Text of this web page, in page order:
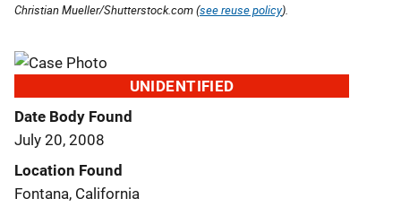
Christian Mueller/Shutterstock.com (see reuse policy).
UNIDENTIFIED
Date Body Found
July 20, 2008
Location Found
Fontana, California